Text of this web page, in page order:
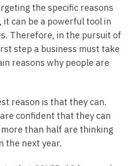
the specific reasons
can be a powerful tool in
Therefore, in the pursuit of
step a business must take
reasons why people are
reason is that they can.
confident that they can
than half are thinking
the next year.